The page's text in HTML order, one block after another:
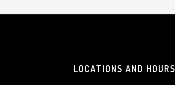
LOCATIONS AND HOURS